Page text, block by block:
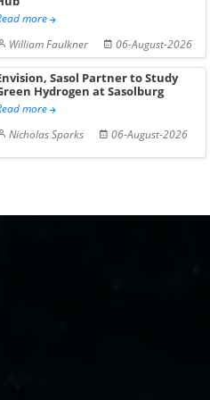
more
William Faulkner
06-August-2026
Sasol Partner to Study
Hydrogen at Sasolburg
more
Nicholas Sparks
06-August-2026